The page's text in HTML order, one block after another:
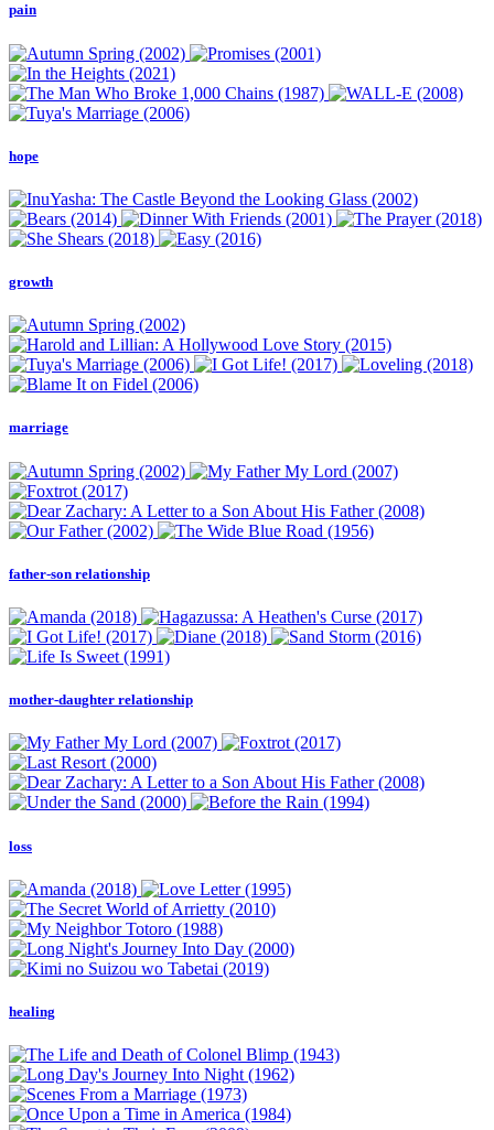
pain
hope
growth
marriage
father-son relationship
mother-daughter relationship
loss
healing